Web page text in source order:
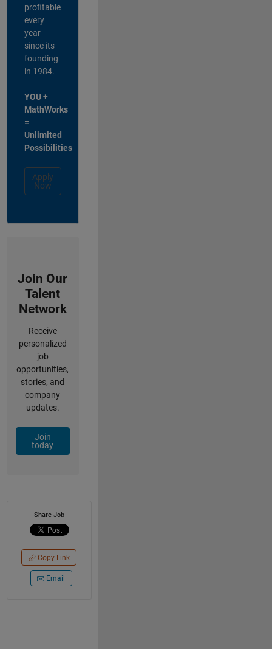
profitable
every
year
since its
founding
in 1984.
YOU +
MathWorks
=
Unlimited
Possibilities
Apply
Now
Join Our
Talent
Network
Receive
personalized
job
opportunities,
stories, and
company
updates.
Join
today
Share Job
Copy Link
Email